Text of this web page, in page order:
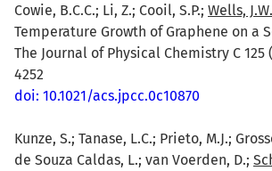
Cowie, B.C.C.; Li, Z.; Cooil, S.P.; Wells, J.W.
Temperature Growth of Graphene on a
The Journal of Physical Chemistry C 125
4252
doi: 10.1021/acs.jpcc.0c10870
Kunze, S.; Tanase, L.C.; Prieto, M.J.;
de Souza Caldas, L.; van Voerden, D.;